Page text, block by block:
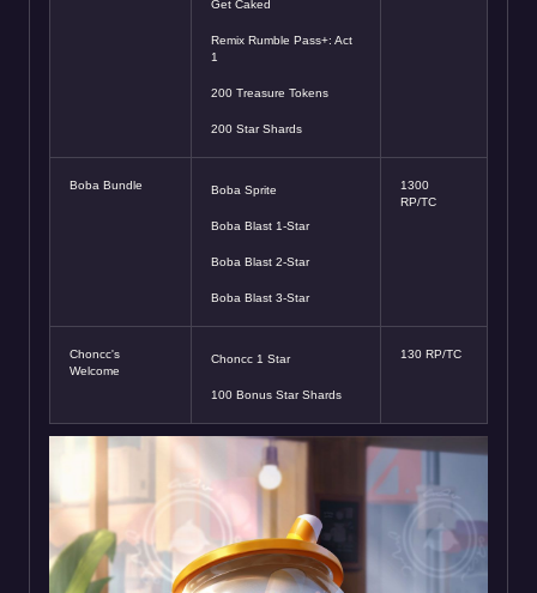
Get Caked
Remix Rumble Pass+: Act
1
200 Treasure Tokens
200 Star Shards
Boba Bundle Boba Sprite
Boba Blast 1-Star
Boba Blast 2-Star
Boba Blast 3-Star
1300
RP/TC
Choncc's
Welcome
Choncc 1 Star
100 Bonus Star Shards
130 RP/TC